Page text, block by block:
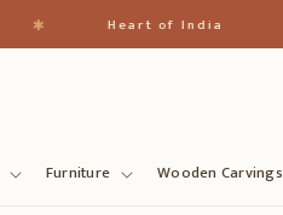
✱ Heart of India
Furniture Wooden Carvings